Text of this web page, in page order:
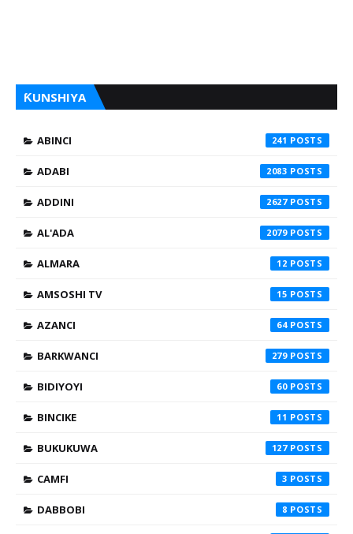
ƘUNSHIYA
ABINCI 241
ADABI 2083
ADDINI 2627
AL'ADA 2079
ALMARA 12
AMSOSHI TV 15
AZANCI 64
BARKWANCI 279
BIDIYOYI 60
BINCIKE 11
BUKUKUWA 127
CAMFI 3
DABBOBI 8